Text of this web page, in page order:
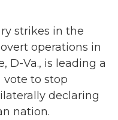
strikes in the
operations in
D-Va., is leading a
vote to stop
declaring
nation.